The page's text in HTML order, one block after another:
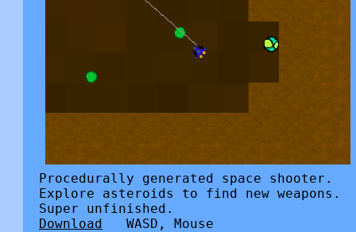
Procedurally generated space shooter.
Explore asteroids to find new weapons.
Super unfinished.
Download WASD, Mouse